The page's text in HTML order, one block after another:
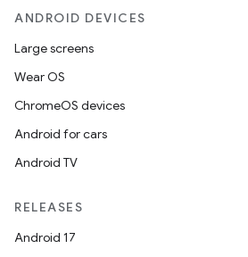
ANDROID DEVICES
Large screens
Wear OS
ChromeOS devices
Android for cars
Android TV
RELEASES
Android 17